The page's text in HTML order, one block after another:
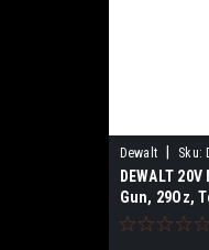
Dewalt Sku:
DEWALT
Gun, 29Oz,